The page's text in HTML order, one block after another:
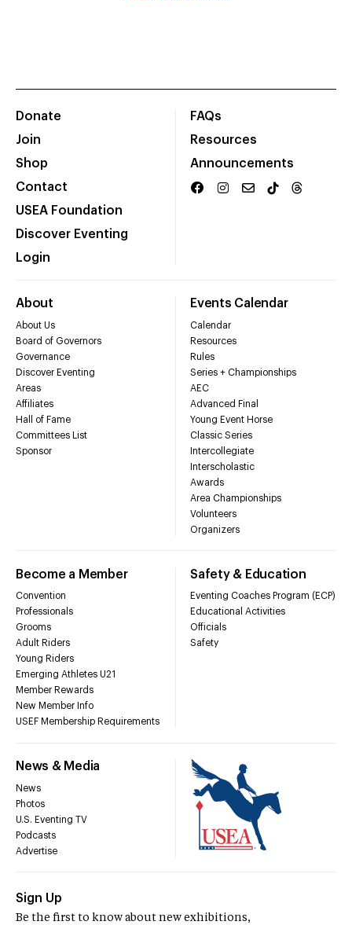
Donate
Join
Shop
Contact
USEA Foundation
Discover Eventing
Login
FAQs
Resources
Announcements
About
About Us
Board of Governors
Governance
Discover Eventing
Areas
Affiliates
Hall of Fame
Committees List
Sponsor
Events Calendar
Calendar
Resources
Rules
Series + Championships
AEC
Advanced Final
Young Event Horse
Classic Series
Intercollegiate
Interscholastic
Awards
Area Championships
Volunteers
Organizers
Become a Member
Convention
Professionals
Grooms
Adult Riders
Young Riders
Emerging Athletes U21
Member Rewards
New Member Info
USEF Membership Requirements
Safety & Education
Eventing Coaches Program (ECP)
Educational Activities
Officials
Safety
News & Media
News
Photos
U.S. Eventing TV
Podcasts
Advertise
Sign Up
Be the first to know about new exhibitions,